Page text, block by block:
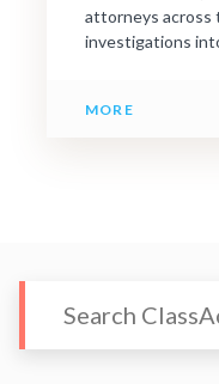
attorneys across
investigations
MORE